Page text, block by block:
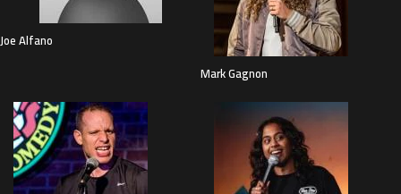
Joe Alfano
Mark Gagnon